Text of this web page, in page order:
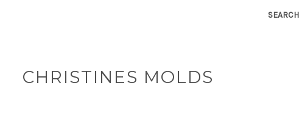
SEARCH
CHRISTINES MOLDS